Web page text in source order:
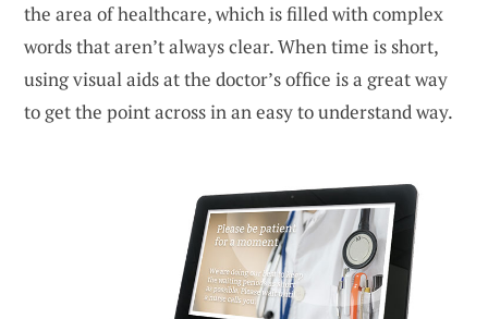
the area of healthcare, which is filled with complex
words that aren’t always clear. When time is short,
using visual aids at the doctor’s office is a great way
to get the point across in an easy to understand way.